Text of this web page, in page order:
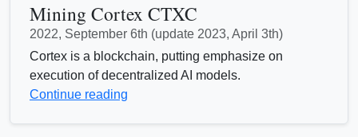
Mining Cortex CTXC
2022, September 6th (update 2023, April 3th)
Cortex is a blockchain, putting emphasize on
execution of decentralized AI models.
Continue reading